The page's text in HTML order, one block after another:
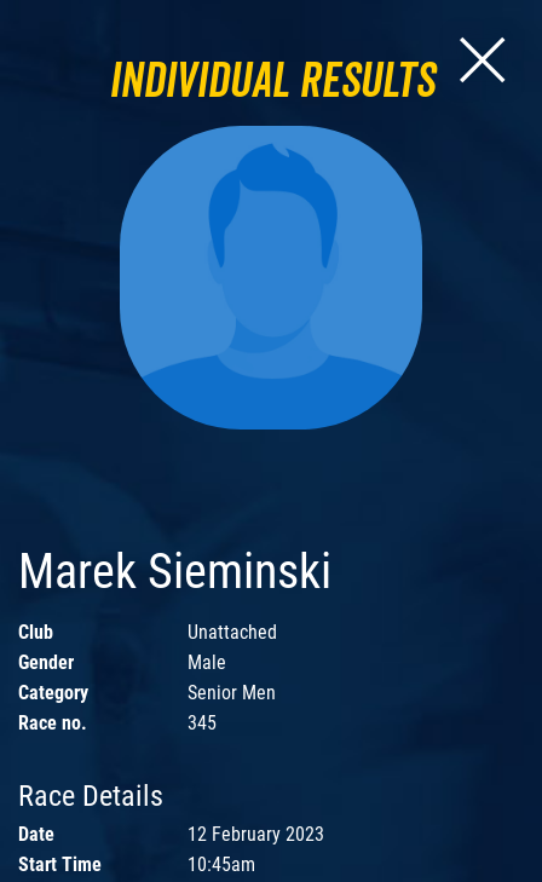
Individual Results
Marek Sieminski
Club
Unattached
Gender
Male
Category
Senior Men
Race no.
345
Race Details
Date
12 February 2023
Start Time
10:45am